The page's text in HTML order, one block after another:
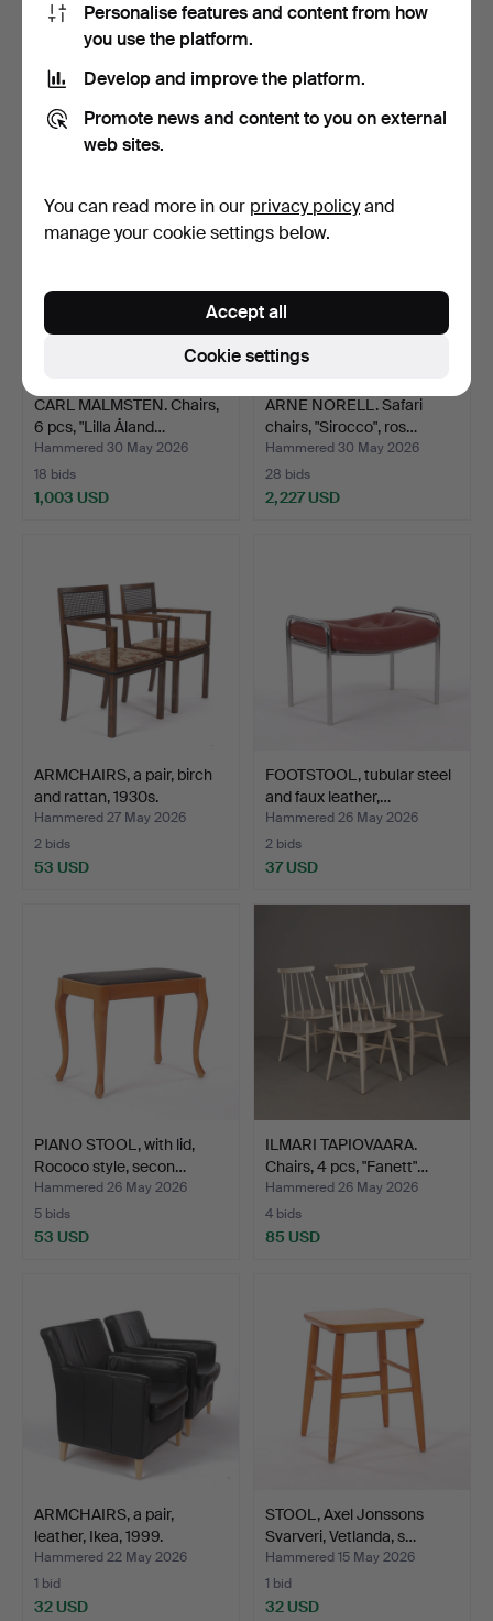
CHILD'S CHAIR, "Tripp
Hammered 3 Jun 2026
43 USD
Hammered 30 May 2026
53 USD
CARL MALMSTEN. Chairs,
6 pcs, "Lilla Åland…
Hammered 30 May 2026
18 bids
1,003 USD
ARNE NORELL. Safari
chairs, "Sirocco", ros…
Hammered 30 May 2026
28 bids
2,227 USD
ARMCHAIRS, a pair, birch
and rattan, 1930s.
Hammered 27 May 2026
2 bids
53 USD
FOOTSTOOL, tubular steel
and faux leather,…
Hammered 26 May 2026
2 bids
37 USD
PIANO STOOL, with lid,
Rococo style, secon…
Hammered 26 May 2026
5 bids
53 USD
ILMARI TAPIOVAARA.
Chairs, 4 pcs, "Fanett"…
Hammered 26 May 2026
4 bids
85 USD
ARMCHAIRS, a pair,
leather, Ikea, 1999.
Hammered 22 May 2026
1 bid
32 USD
STOOL, Axel Jonssons
Svarveri, Vetlanda, s…
Hammered 15 May 2026
1 bid
32 USD
Personalise features and content from how
you use the platform.
Develop and improve the platform.
Promote news and content to you on external
web sites.
You can read more in our privacy policyand
manage your cookie settings below.
Cookie settings
Accept all